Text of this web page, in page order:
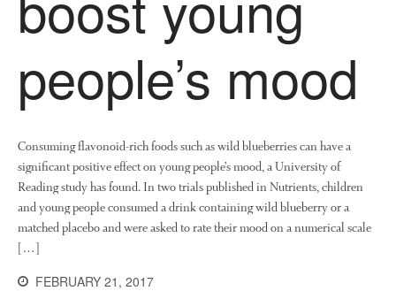
News
Impact
The fate of plastic use in
agriculture: the state of
people’s mood
Consuming flavonoid-rich foods such as wild blueberries can have a
significant positive effect on young people’s mood, a University of
Reading study has found. In two trials published in Nutrients, children
and young people consumed a drink containing wild blueberry or a
matched placebo and were asked to rate their mood on a numerical scale
[…]
FEBRUARY 21, 2017